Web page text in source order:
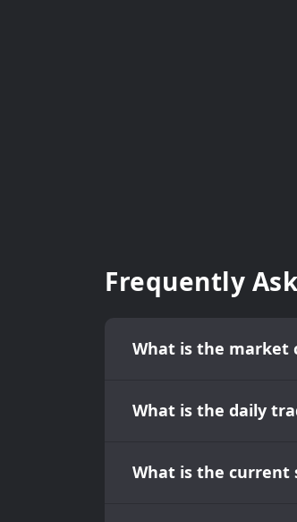
Frequently
What is the market
What is the daily
What is the current